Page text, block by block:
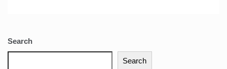
Search
Search